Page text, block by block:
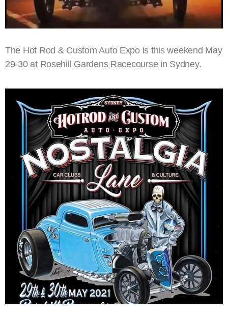
The Hot Rod & Custom Auto Expo is this weekend May
29-30 at Rosehill Gardens Racecourse in Sydney.